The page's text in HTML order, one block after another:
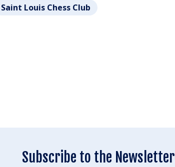
Saint Louis Chess Club
Subscribe to the Newsletter